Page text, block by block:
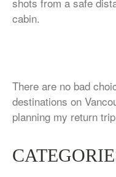
cabin.
There are no bad
destinations on
planning my return